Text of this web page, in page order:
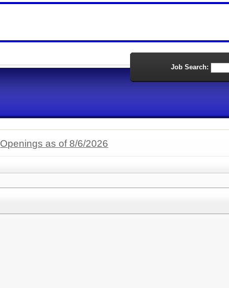
Job Search:
Openings as of 8/6/2026